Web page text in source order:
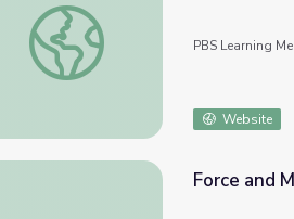
DIY Square Bubbles | Camp TV
PBS Learning
Website
Force and